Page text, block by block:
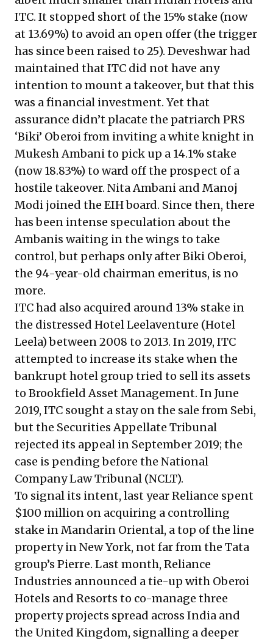
ITC. It stopped short of the 15% stake (now
at 13.69%) to avoid an open offer (the trigger
has since been raised to 25). Deveshwar had
maintained that ITC did not have any
intention to mount a takeover, but that this
was a financial investment. Yet that
assurance didn’t placate the patriarch PRS
‘Biki’ Oberoi from inviting a white knight in
Mukesh Ambani to pick up a 14.1% stake
(now 18.83%) to ward off the prospect of a
hostile takeover. Nita Ambani and Manoj
Modi joined the EIH board. Since then, there
has been intense speculation about the
Ambanis waiting in the wings to take
control, but perhaps only after Biki Oberoi,
the 94-year-old chairman emeritus, is no
more.
ITC had also acquired around 13% stake in
the distressed Hotel Leelaventure (Hotel
Leela) between 2008 to 2013. In 2019, ITC
attempted to increase its stake when the
bankrupt hotel group tried to sell its assets
to Brookfield Asset Management. In June
2019, ITC sought a stay on the sale from Sebi,
butthe Securities Appellate Tribunal
rejected its appeal in September 2019; the
case is pending before the National
Company Law Tribunal (NCLT).
To signal its intent, last year Reliance spent
$100 million on acquiring a controlling
stake in Mandarin Oriental, a top of the line
property in New York, not far from the Tata
group’s Pierre. Last month, Reliance
Industries announced a tie-up with Oberoi
Hotels and Resorts to co-manage three
property projects spread across India and
the United Kingdom, signalling a deeper